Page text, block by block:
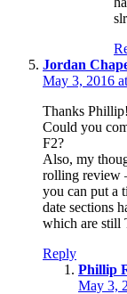
Jordan
May 3, 2016
Thanks Phillip!
Could you
F2?
Also, my
rolling review
you can put a
date sections
which are still
Reply
Phillip
May 3,